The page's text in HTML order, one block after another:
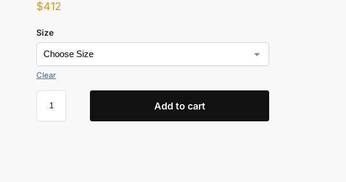
$412
Size
Clear
Add to cart